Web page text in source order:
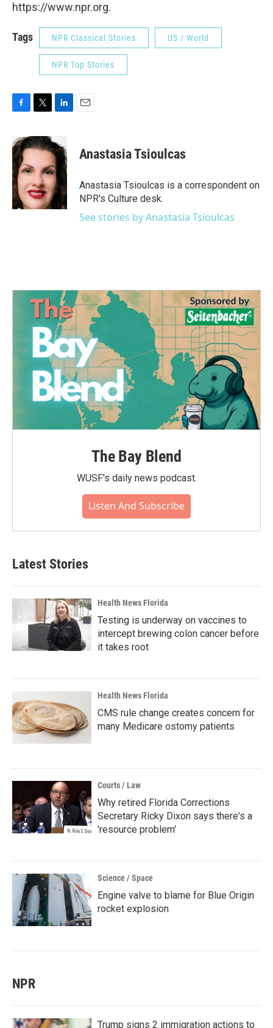
https://www.npr.org.
Tags NPR Classical Stories US / World
NPR Top Stories
c
e
b
o
o
k
i
t
e
r
n
k
e
d
I
n
Anastasia Tsioulcas
Anastasia Tsioulcas is a correspondent on
NPR's Culture desk.
See stories by Anastasia Tsioulcas
The Bay Blend
WUSF's daily news podcast.
Listen And Subscribe
Latest Stories
Health News Florida
Testing is underway on vaccines to
intercept brewing colon cancer before
it takes root
Health News Florida
CMS rule change creates concern for
many Medicare ostomy patients
Courts / Law
Why retired Florida Corrections
Secretary Ricky Dixon says there's a
'resource problem'
Science / Space
Engine valve to blame for Blue Origin
rocket explosion
NPR
Trump signs 2 immigration actions to